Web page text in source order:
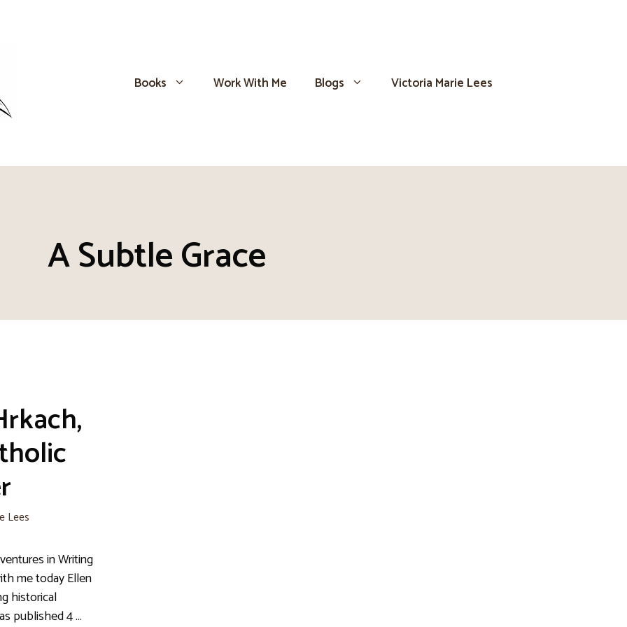
Books Work With Me Blogs Victoria Marie Lees
A Subtle Grace
Lees
in Writing
me today Ellen
historical
published 4 …